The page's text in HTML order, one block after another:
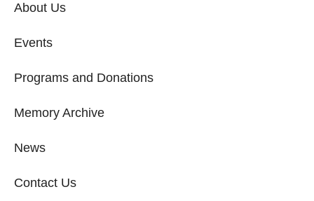
About Us
Events
Programs and Donations
Memory Archive
News
Contact Us